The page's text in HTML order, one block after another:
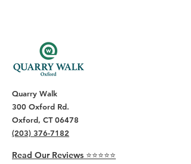
Quarry Walk
300 Oxford Rd.
Oxford, CT 06478
(203) 376-7182
Read Our Reviews ⭐️⭐️⭐️⭐️⭐️